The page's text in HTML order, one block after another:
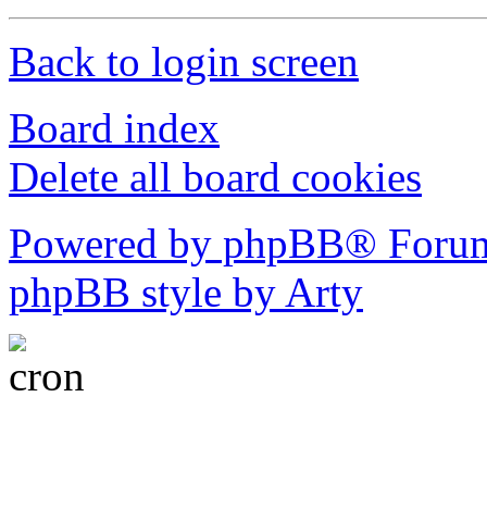
Back to login screen
Board index
Delete all board cookies
Powered by phpBB®
phpBB style by Arty